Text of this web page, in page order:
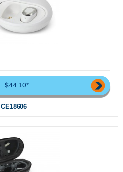
$44.10*
CE18606